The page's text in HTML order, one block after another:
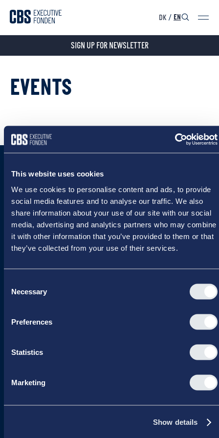
This website uses cookies
We use cookies to personalise content and ads, to provide
social media features and to analyse our traffic. We also
share information about your use of our site with our social
media, advertising and analytics partners who may combine
it with other information that you’ve provided to them or that
they’ve collected from your use of their services.
Selection
Necessary
Preferences
Statistics
Marketing
Show details
DK / EN
SIGN UP FOR NEWSLETTER
EVENTS
CBS Executive Fonden
CVR 16 72 05 93
EAN 5790 00 22 88 463
Porcelænshaven 22
Copenhagen, Denmark
Programs
Summer School